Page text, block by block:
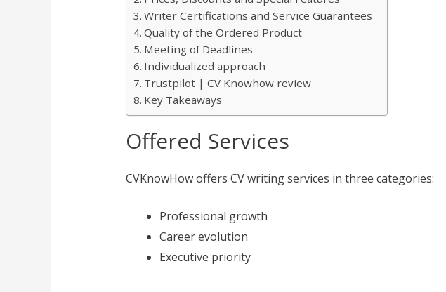
Writer Certifications and Service Guarantees
Quality of the Ordered Product
Meeting of Deadlines
Individualized approach
Trustpilot | CV Knowhow review
Key Takeaways
Offered Services
CVKnowHow offers CV writing services in three categories:
Professional growth
Career evolution
Executive priority